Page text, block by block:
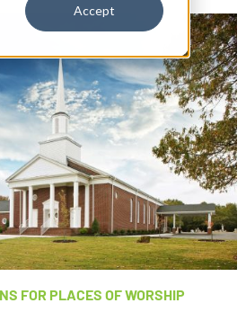
Accept
FOR PLACES OF WORSHIP